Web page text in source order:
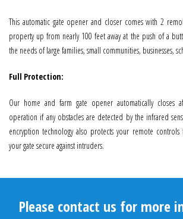
This automatic gate opener and closer comes with 2
property up from nearly 100 feet away at the push of a
the needs of large families, small communities, businesses,
Full Protection:
Our home and farm gate opener automatically closes
operation if any obstacles are detected by the infrared
encryption technology also protects your remote
your gate secure against intruders.
Please contact us for more